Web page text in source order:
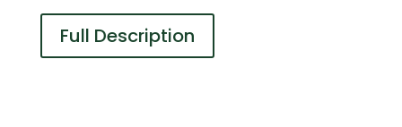
Full Description